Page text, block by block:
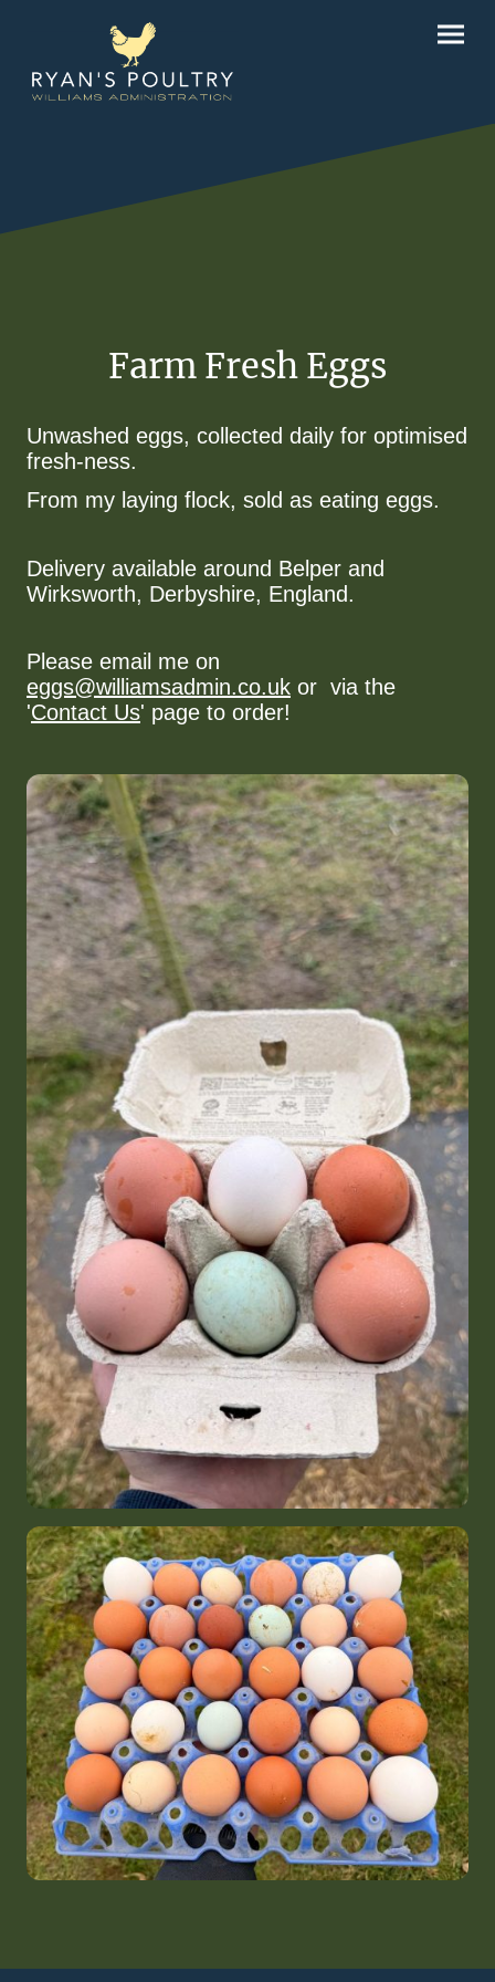
Farm Fresh Eggs
Unwashed eggs, collected daily for optimised
fresh-ness.
From my laying flock, sold as eating eggs.
Delivery available around Belper and
Wirksworth, Derbyshire, England.
Please email me on
eggs@williamsadmin.co.uk or via the
'Contact Us' page to order!